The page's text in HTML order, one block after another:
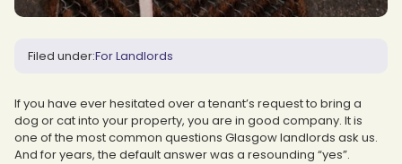
Filed under:For Landlords
If you have ever hesitated over a tenant’s request to bring a
dog or cat into your property, you are in good company. It is
one of the most common questions Glasgow landlords ask us.
And for years, the default answer was a resounding “yes”.